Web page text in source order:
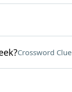
Crossword Clue